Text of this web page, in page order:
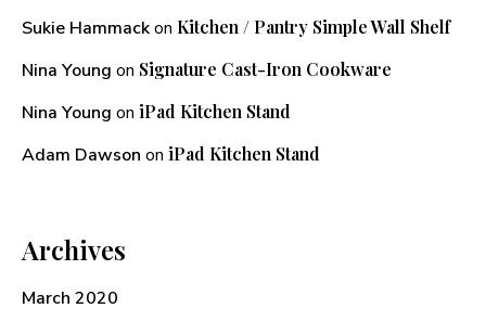
Sukie Hammackon Kitchen / Pantry Simple Wall Shelf
Nina Young on Signature Cast-Iron Cookware
Nina Young on iPad Kitchen Stand
Adam Dawson on iPad Kitchen Stand
Archives
March 2020